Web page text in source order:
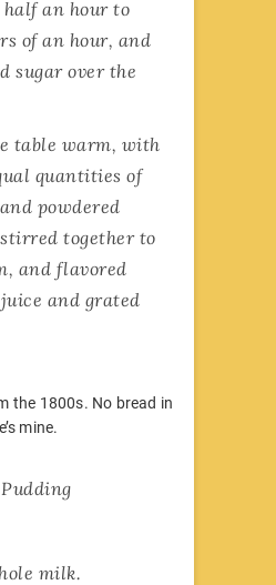
an hour to
of an hour, and
sugar over the
table warm, with
quantities of
powdered
together to
and flavored
and grated
the 1800s. No bread in
mine.
Pudding
milk.